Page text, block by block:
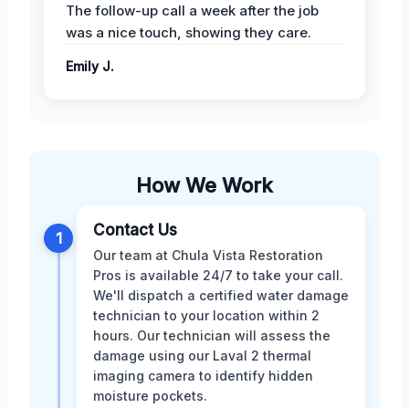
The follow-up call a week after the job
was a nice touch, showing they care.
Emily J.
How We Work
1 Contact Us
Our team at Chula Vista Restoration
Pros is available 24/7 to take your call.
We'll dispatch a certified water damage
technician to your location within 2
hours. Our technician will assess the
damage using our Laval 2 thermal
imaging camera to identify hidden
moisture pockets.